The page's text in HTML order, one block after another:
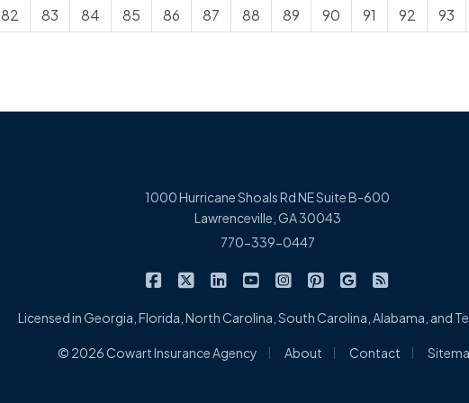
82 83 84 85 86 87 88 89 90 91 92 93
1000 Hurricane Shoals Rd NE Suite B-600
Lawrenceville, GA 30043
770-339-0447
Cowart Insurance Agency on Facebook
Cowart Insurance Agency on X/Twitter
Cowart Insurance Agency on LinkedIn
Cowart Insurance Agency on
Cowart Insurance Agency
Cowart Insurance
Cowart
Licensed in Georgia, Florida, North Carolina, South Carolina, Alabama, and
© 2026 Cowart Insurance Agency About Contact